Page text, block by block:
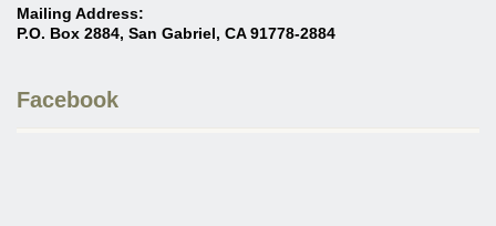
Mailing Address:
P.O. Box 2884, San Gabriel, CA 91778-2884
Facebook